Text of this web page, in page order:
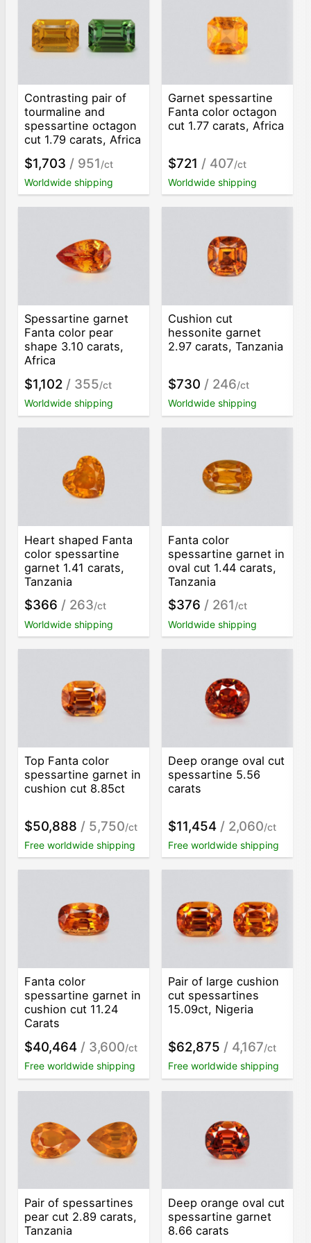
Contrasting pair of
tourmaline and
spessartine octagon
cut 1.79 carats, Africa
$1,703 / 951/ct
Worldwide shipping
Garnet spessartine
Fanta color octagon
cut 1.77 carats, Africa
$721 / 407/ct
Worldwide shipping
Spessartine garnet
Fanta color pear
shape 3.10 carats,
Africa
$1,102 / 355/ct
Worldwide shipping
Cushion cut
hessonite garnet
2.97 carats, Tanzania
$730 / 246/ct
Worldwide shipping
Heart shaped Fanta
color spessartine
garnet 1.41 carats,
Tanzania
$366 / 263/ct
Worldwide shipping
Fanta color
spessartine garnet in
oval cut 1.44 carats,
Tanzania
$376 / 261/ct
Worldwide shipping
Top Fanta color
spessartine garnet in
cushion cut 8.85ct
$50,888 / 5,750/ct
Free worldwide shipping
Deep orange oval cut
spessartine 5.56
carats
$11,454 / 2,060/ct
Free worldwide shipping
Fanta color
spessartine garnet in
cushion cut 11.24
Carats
$40,464 / 3,600/ct
Free worldwide shipping
Pair of large cushion
cut spessartines
15.09ct, Nigeria
$62,875 / 4,167/ct
Free worldwide shipping
Pair of spessartines
pear cut 2.89 carats,
Tanzania
Deep orange oval cut
spessartine garnet
8.66 carats